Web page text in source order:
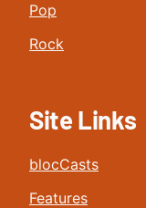
Pop
Rock
Site Links
blocCasts
Features